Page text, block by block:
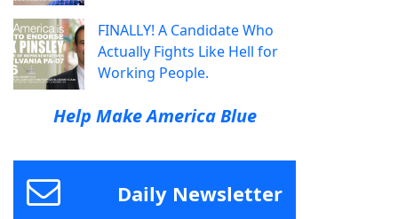
FINALLY! A Candidate Who
Actually Fights Like Hell for
Working People.
Help Make America Blue
Daily Newsletter